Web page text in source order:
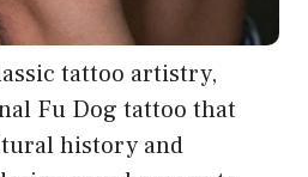
tattoo artistry,
Fu Dog tattoo that
history and